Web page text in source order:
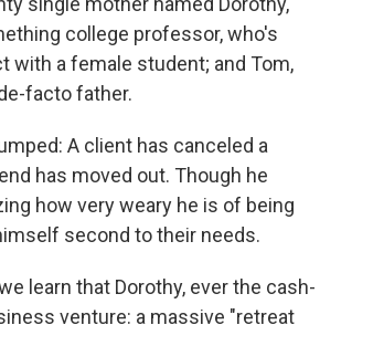
college professor, who's
with a female student; and Tom,
facto father.
A client has canceled a
has moved out. Though he
how very weary he is of being
second to their needs.
learn that Dorothy, ever the cash-
venture: a massive "retreat